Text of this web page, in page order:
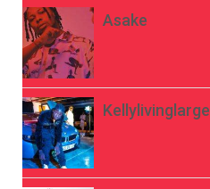
Asake
Kellylivinglarge